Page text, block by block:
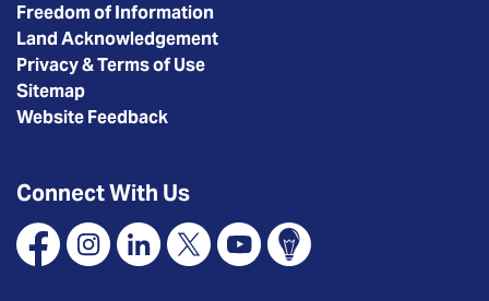
Freedom of Information
Land Acknowledgement
Privacy & Terms of Use
Sitemap
Website Feedback
Connect With Us
FacebookInstagramLinkedin
X YouTubeConnect Oshawa